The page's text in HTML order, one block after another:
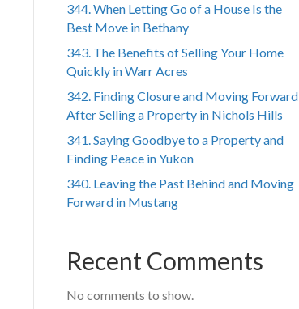
344. When Letting Go of a House Is the
Best Move in Bethany
343. The Benefits of Selling Your Home
Quickly in Warr Acres
342. Finding Closure and Moving Forward
After Selling a Property in Nichols Hills
341. Saying Goodbye to a Property and
Finding Peace in Yukon
340. Leaving the Past Behind and Moving
Forward in Mustang
Recent Comments
No comments to show.